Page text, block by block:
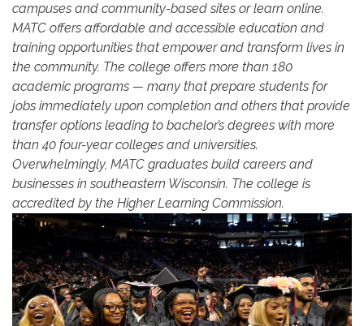
campuses and community-based sites or learn online.
MATC offers affordable and accessible education and
training opportunities that empower and transform lives in
the community. The college offers more than 180
academic programs — many that prepare students for
jobs immediately upon completion and others that provide
transfer options leading to bachelor’s degrees with more
than 40 four-year colleges and universities.
Overwhelmingly, MATC graduates build careers and
businesses in southeastern Wisconsin. The college is
accredited by the Higher Learning Commission.